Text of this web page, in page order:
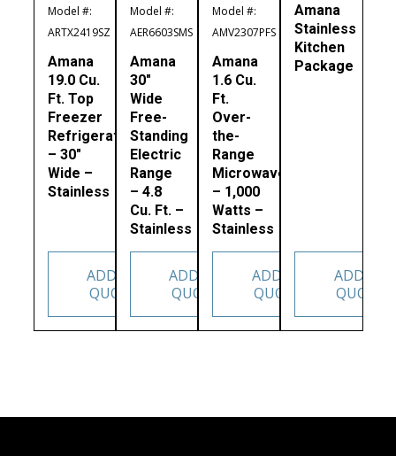
Model #:
ARTX2419SZ
Amana
19.0 Cu.
Ft. Top
Freezer
Refrigerator
– 30″
Wide –
Stainless
ADD TO
QUOTE
Model #:
AER6603SMS
Amana
30″
Wide
Free-
Standing
Electric
Range
– 4.8
Cu. Ft. –
Stainless
ADD TO
QUOTE
Model #:
AMV2307PFS
Amana
1.6 Cu.
Ft.
Over-
the-
Range
Microwave
– 1,000
Watts –
Stainless
ADD TO
QUOTE
Amana
Stainless
Kitchen
Package
ADD TO
QUOTE